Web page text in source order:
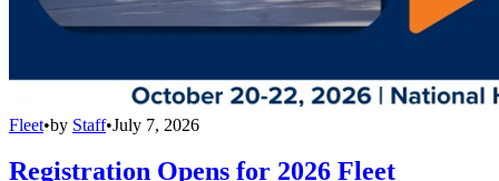
Fleet•by Staff•July 7, 2026
Registration Opens for 2026 Fleet